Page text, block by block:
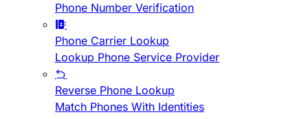
Phone Number Verification
Phone Carrier Lookup
Lookup Phone Service Provider
Reverse Phone Lookup
Match Phones With Identities